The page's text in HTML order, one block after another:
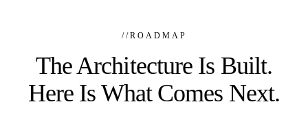
//ROADMAP
The Architecture Is Built.
Here Is What Comes Next.